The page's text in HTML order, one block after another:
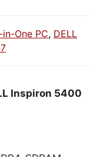
in-One PC, DELL
Inspiron 5400